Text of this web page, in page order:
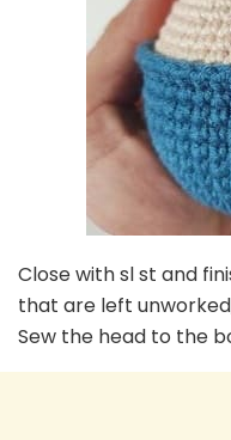
Close with sl st and
that are left
Sew the head to the